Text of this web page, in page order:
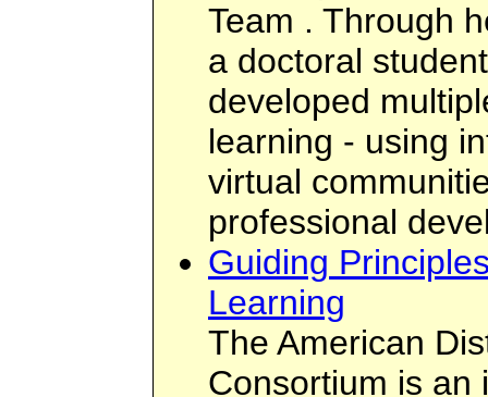
Team . Through
a doctoral
developed
learning - using
virtual
professional
Guiding
Learning
The American
Consortium is an